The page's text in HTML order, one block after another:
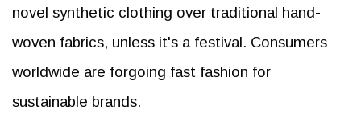
novel synthetic clothing over traditional hand-
woven fabrics, unless it's a festival. Consumers
worldwide are forgoing fast fashion for
sustainable brands.